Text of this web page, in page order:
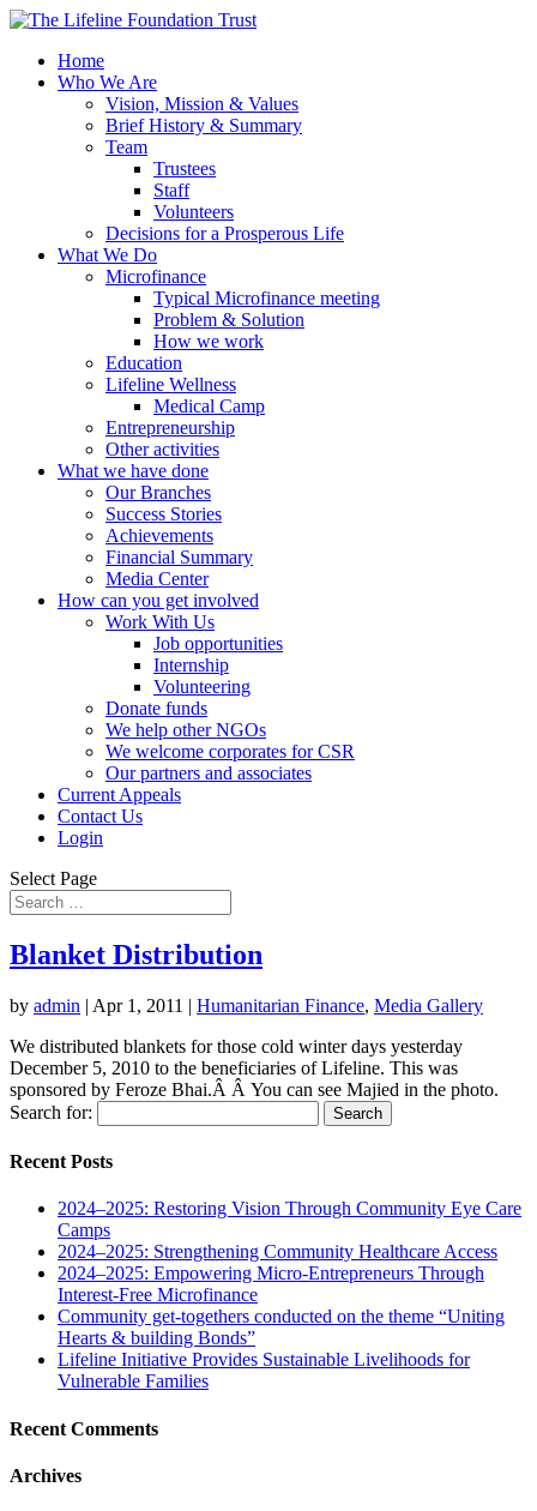
Home
Who We Are
Vision, Mission & Values
Brief History & Summary
Team
Trustees
Staff
Volunteers
Decisions for a Prosperous Life
What We Do
Microfinance
Typical Microfinance meeting
Problem & Solution
How we work
Education
Lifeline Wellness
Medical Camp
Entrepreneurship
Other activities
What we have done
Our Branches
Success Stories
Achievements
Financial Summary
Media Center
How can you get involved
Work With Us
Job opportunities
Internship
Volunteering
Donate funds
We help other NGOs
We welcome corporates for CSR
Our partners and associates
Current Appeals
Contact Us
Login
Select Page
Blanket Distribution
by admin | Apr 1, 2011 | Humanitarian Finance, Media Gallery
We distributed blankets for those cold winter days yesterday
December 5, 2010 to the beneficiaries of Lifeline. This was
sponsored by Feroze Bhai.Â Â You can see Majied in the photo.
Search for:
Recent Posts
2024–2025: Restoring Vision Through Community Eye Care
Camps
2024–2025: Strengthening Community Healthcare Access
2024–2025: Empowering Micro-Entrepreneurs Through
Interest-Free Microfinance
Community get-togethers conducted on the theme “Uniting
Hearts & building Bonds”
Lifeline Initiative Provides Sustainable Livelihoods for
Vulnerable Families
Recent Comments
Archives